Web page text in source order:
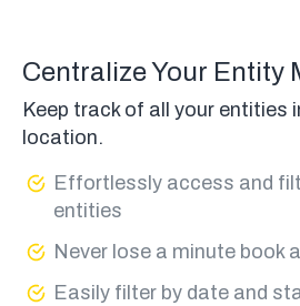
Centralize Your Entity
Keep track of all your entities
location.
Effortlessly access and
entities
Never lose a minute book
Easily filter by date and